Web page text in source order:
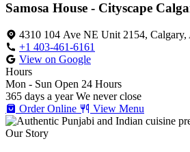
Samosa House - Cityscape
4310 104 Ave NE Unit 2154,
+1 403-461-6161
View on Google
Hours
Mon - Sun Open 24 Hours
365 days a year We never close
Order Online
View Menu
Our Story